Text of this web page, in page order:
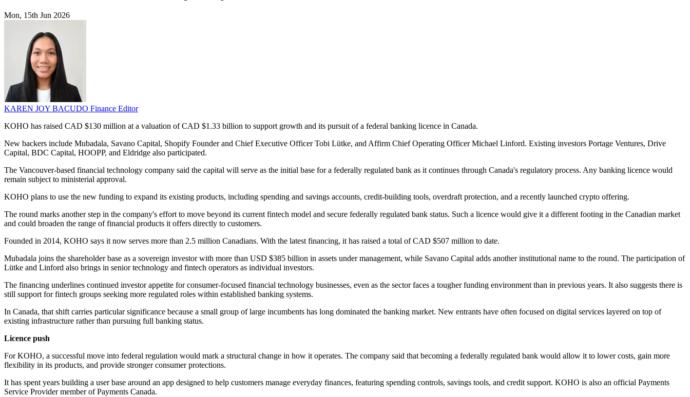
Mon, 15th Jun 2026
KAREN JOY BACUDO Finance Editor
KOHO has raised CAD $130 million at a valuation of CAD $1.33 billion to support growth and its pursuit of a federal banking licence in Canada.
New backers include Mubadala, Savano Capital, Shopify Founder and Chief Executive Officer Tobi Lütke, and Affirm Chief Operating Officer Michael Linford. Existing investors Portage Ventures, Drive
Capital, BDC Capital, HOOPP, and Eldridge also participated.
The Vancouver-based financial technology company said the capital will serve as the initial base for a federally regulated bank as it continues through Canada's regulatory process. Any banking licence would
remain subject to ministerial approval.
KOHO plans to use the new funding to expand its existing products, including spending and savings accounts, credit-building tools, overdraft protection, and a recently launched crypto offering.
The round marks another step in the company's effort to move beyond its current fintech model and secure federally regulated bank status. Such a licence would give it a different footing in the Canadian market
and could broaden the range of financial products it offers directly to customers.
Founded in 2014, KOHO says it now serves more than 2.5 million Canadians. With the latest financing, it has raised a total of CAD $507 million to date.
Mubadala joins the shareholder base as a sovereign investor with more than USD $385 billion in assets under management, while Savano Capital adds another institutional name to the round. The participation of
Lütke and Linford also brings in senior technology and fintech operators as individual investors.
The financing underlines continued investor appetite for consumer-focused financial technology businesses, even as the sector faces a tougher funding environment than in previous years. It also suggests there is
still support for fintech groups seeking more regulated roles within established banking systems.
In Canada, that shift carries particular significance because a small group of large incumbents has long dominated the banking market. New entrants have often focused on digital services layered on top of
existing infrastructure rather than pursuing full banking status.
Licence push
For KOHO, a successful move into federal regulation would mark a structural change in how it operates. The company said that becoming a federally regulated bank would allow it to lower costs, gain more
flexibility in its products, and provide stronger consumer protections.
It has spent years building a user base around an app designed to help customers manage everyday finances, featuring spending controls, savings tools, and credit support. KOHO is also an official Payments
Service Provider member of Payments Canada.